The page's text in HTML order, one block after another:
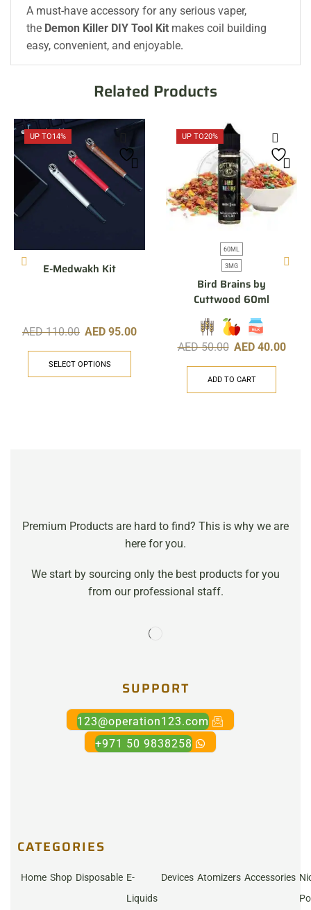
A must-have accessory for any serious vaper,
the Demon Killer DIY Tool Kit makes coil building
easy, convenient, and enjoyable.
Related Products
UP TO14%
E-Medwakh Kit
AED110.00 AED 95.00
SELECT OPTIONS
UP TO20%
60ML
3MG
Bird Brains by
Cuttwood 60ml
AED50.00 AED 40.00
ADD TO CART
Premium Products are hard to find? This is why we are
here for you.
We start by sourcing only the best products for you
from our professional staff.
SUPPORT
123@operation123.com
+971 50 9838258
CATEGORIES
Home Shop Disposable E-
Liquids
Devices Atomizers Accessories